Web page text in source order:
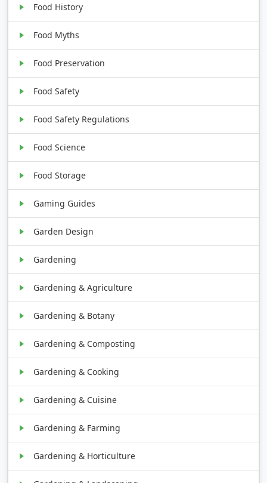
Food History
Food Myths
Food Preservation
Food Safety
Food Safety Regulations
Food Science
Food Storage
Gaming Guides
Garden Design
Gardening
Gardening & Agriculture
Gardening & Botany
Gardening & Composting
Gardening & Cooking
Gardening & Cuisine
Gardening & Farming
Gardening & Horticulture